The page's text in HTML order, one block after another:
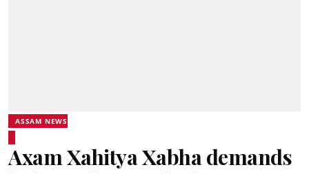
ASSAM NEWS
Axam Xahitya Xabha demands